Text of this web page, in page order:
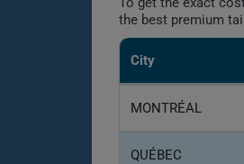
the best premium
City
MONTRÉAL
QUÉBEC